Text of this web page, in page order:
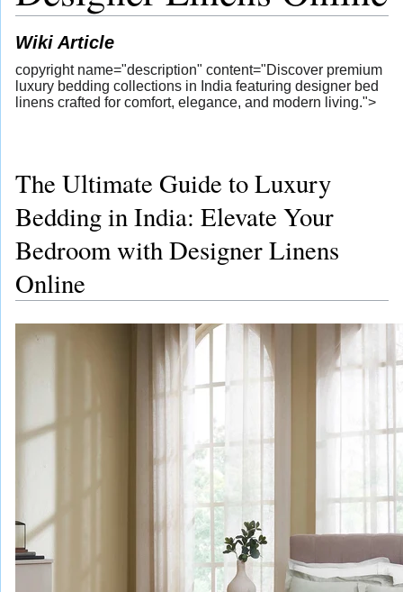
Wiki Article
copyright name="description" content="Discover premium
luxury bedding collections in India featuring designer bed
linens crafted for comfort, elegance, and modern living.">
The Ultimate Guide to Luxury
Bedding in India: Elevate Your
Bedroom with Designer Linens
Online